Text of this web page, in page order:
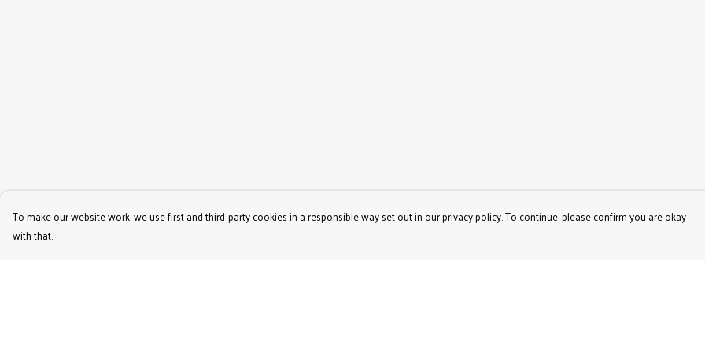
To make our website work, we use first and third-party cookies in a responsible way set out in our privacy policy. To continue, please confirm you are okay
with that.